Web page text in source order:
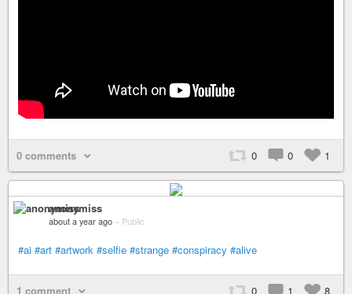
0 comments 0 0 1
anonymiss
about a year ago – Public
#ai #art #artwork #selfie #strange #conspiracy #alive
1 comment 0 1 8